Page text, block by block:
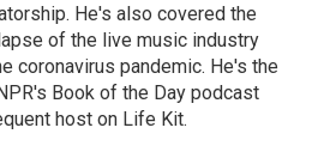
He's also covered the
of the live music industry
coronavirus pandemic. He's the
Book of the Day podcast
host on Life Kit.